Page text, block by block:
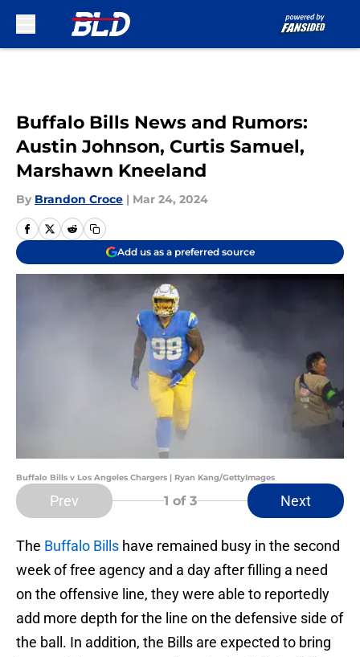
Buffalo Bills News and Rumors:
Austin Johnson, Curtis Samuel,
Marshawn Kneeland
By Brandon Croce | Mar 24, 2024
Add us as a preferred source
Buffalo Bills v Los Angeles Chargers | Ryan Kang/GettyImages
Prev 1 of 3 Next
The Buffalo Bills have remained busy in the second
week of free agency and a day after filling a need
on the offensive line, they were able to reportedly
add more depth for the line on the defensive side of
the ball. In addition, the Bills are expected to bring